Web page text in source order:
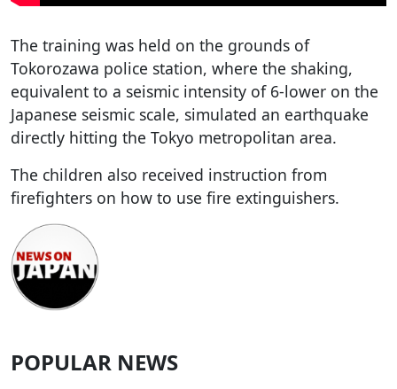
The training was held on the grounds of
Tokorozawa police station, where the shaking,
equivalent to a seismic intensity of 6-lower on the
Japanese seismic scale, simulated an earthquake
directly hitting the Tokyo metropolitan area.
The children also received instruction from
firefighters on how to use fire extinguishers.
POPULAR NEWS